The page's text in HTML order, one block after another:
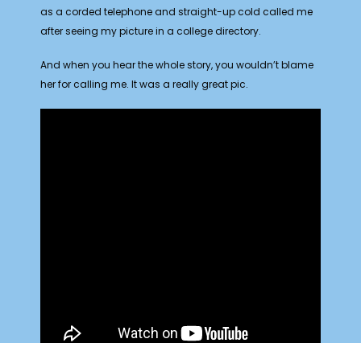
as a corded telephone and straight-up cold called me
after seeing my picture in a college directory.
And when you hear the whole story, you wouldn’t blame
her for calling me. It was a really great pic.